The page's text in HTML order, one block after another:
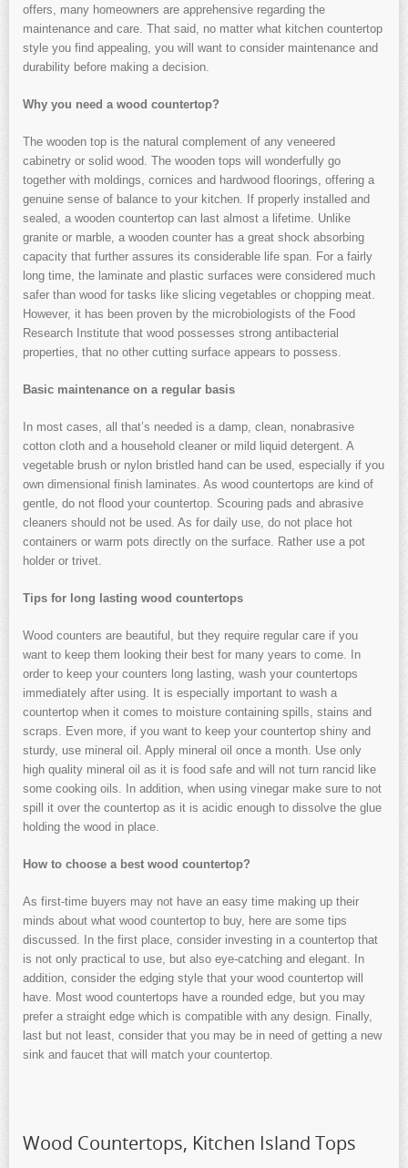
offers, many homeowners are apprehensive regarding the
maintenance and care. That said, no matter what kitchen countertop
style you find appealing, you will want to consider maintenance and
durability before making a decision.
Why you need a wood countertop?
The wooden top is the natural complement of any veneered
cabinetry or solid wood. The wooden tops will wonderfully go
together with moldings, cornices and hardwood floorings, offering a
genuine sense of balance to your kitchen. If properly installed and
sealed, a wooden countertop can last almost a lifetime. Unlike
granite or marble, a wooden counter has a great shock absorbing
capacity that further assures its considerable life span. For a fairly
long time, the laminate and plastic surfaces were considered much
safer than wood for tasks like slicing vegetables or chopping meat.
However, it has been proven by the microbiologists of the Food
Research Institute that wood possesses strong antibacterial
properties, that no other cutting surface appears to possess.
Basic maintenance on a regular basis
In most cases, all that’s needed is a damp, clean, nonabrasive
cotton cloth and a household cleaner or mild liquid detergent. A
vegetable brush or nylon bristled hand can be used, especially if you
own dimensional finish laminates. As wood countertops are kind of
gentle, do not flood your countertop. Scouring pads and abrasive
cleaners should not be used. As for daily use, do not place hot
containers or warm pots directly on the surface. Rather use a pot
holder or trivet.
Tips for long lasting wood countertops
Wood counters are beautiful, but they require regular care if you
want to keep them looking their best for many years to come. In
order to keep your counters long lasting, wash your countertops
immediately after using. It is especially important to wash a
countertop when it comes to moisture containing spills, stains and
scraps. Even more, if you want to keep your countertop shiny and
sturdy, use mineral oil. Apply mineral oil once a month. Use only
high quality mineral oil as it is food safe and will not turn rancid like
some cooking oils. In addition, when using vinegar make sure to not
spill it over the countertop as it is acidic enough to dissolve the glue
holding the wood in place.
How to choose a best wood countertop?
As first-time buyers may not have an easy time making up their
minds about what wood countertop to buy, here are some tips
discussed. In the first place, consider investing in a countertop that
is not only practical to use, but also eye-catching and elegant. In
addition, consider the edging style that your wood countertop will
have. Most wood countertops have a rounded edge, but you may
prefer a straight edge which is compatible with any design. Finally,
last but not least, consider that you may be in need of getting a new
sink and faucet that will match your countertop.
Wood Countertops, Kitchen Island Tops